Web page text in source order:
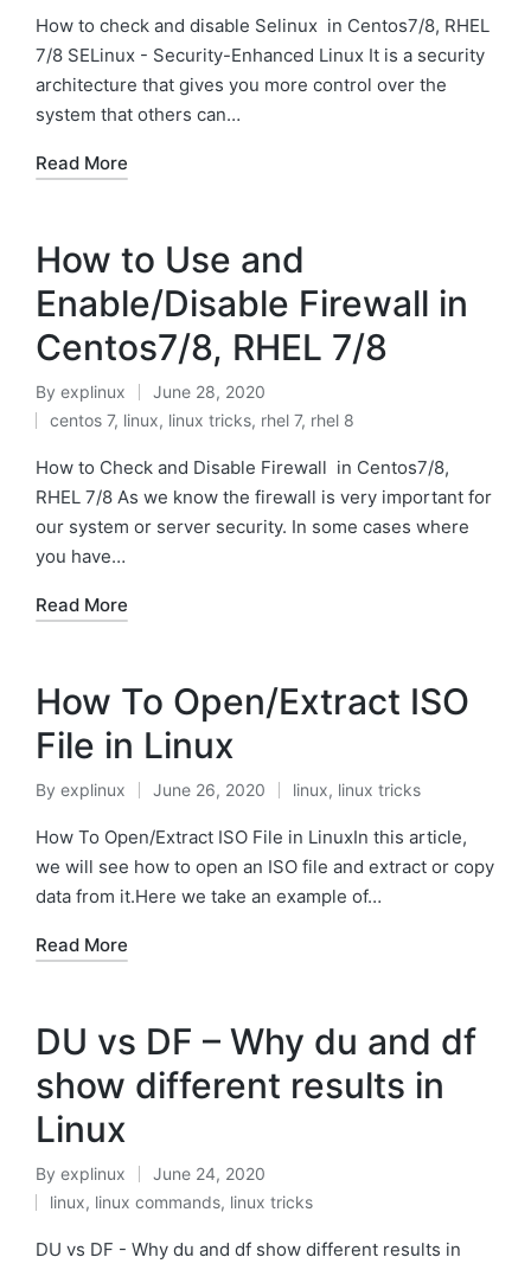
in
How to check and disable Selinux in Centos7/8, RHEL
7/8 SELinux - Security-Enhanced Linux It is a security
architecture that gives you more control over the
system that others can…
Read More
How to Use and
Enable/Disable Firewall in
Centos7/8, RHEL 7/8
Posted
by
By explinux June 28, 2020
Posted
in
centos 7, linux, linux tricks, rhel 7, rhel 8
How to Check and Disable Firewall in Centos7/8,
RHEL 7/8 As we know the firewall is very important for
our system or server security. In some cases where
you have…
Read More
How To Open/Extract ISO
File in Linux
Posted
by
By explinux June 26, 2020
Posted
in
linux, linux tricks
How To Open/Extract ISO File in LinuxIn this article,
we will see how to open an ISO file and extract or copy
data from it.Here we take an example of…
Read More
DU vs DF – Why du and df
show different results in
Linux
Posted
by
By explinux June 24, 2020
Posted
in
linux, linux commands, linux tricks
DU vs DF - Why du and df show different results in